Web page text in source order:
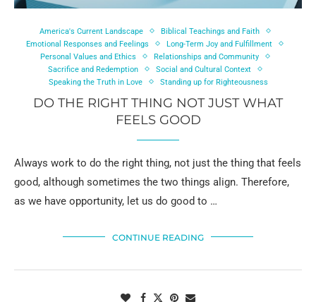
America's Current Landscape
Biblical Teachings and Faith
Emotional Responses and Feelings
Long-Term Joy and Fulfillment
Personal Values and Ethics
Relationships and Community
Sacrifice and Redemption
Social and Cultural Context
Speaking the Truth in Love
Standing up for Righteousness
DO THE RIGHT THING NOT JUST WHAT
FEELS GOOD
Always work to do the right thing, not just the thing that feels
good, although sometimes the two things align. Therefore,
as we have opportunity, let us do good to …
CONTINUE READING